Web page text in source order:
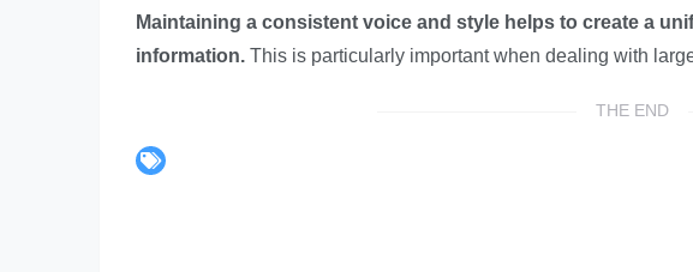
Maintaining a consistent voice and style helps to create a
information. This is particularly important when dealing with
THE END